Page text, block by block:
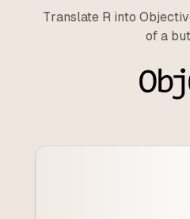
Translate R into
of a